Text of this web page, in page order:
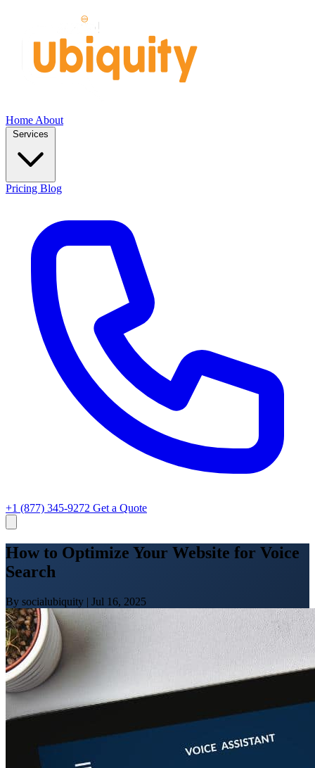
Home About
Services
Pricing Blog
+1 (877) 345-9272 Get a Quote
How to Optimize Your Website for Voice
Search
By socialubiquity | Jul 16, 2025